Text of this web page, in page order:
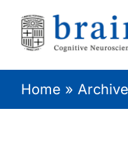
content
HOME
Home »